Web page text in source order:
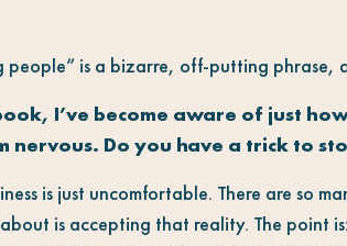
people” is a bizarre, off-putting phrase,
I’ve become aware of just
nervous. Do you have a trick to
is just uncomfortable. There are so
is accepting that reality. The point